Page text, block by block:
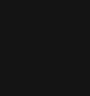
highest safety
also expand
with
instructional